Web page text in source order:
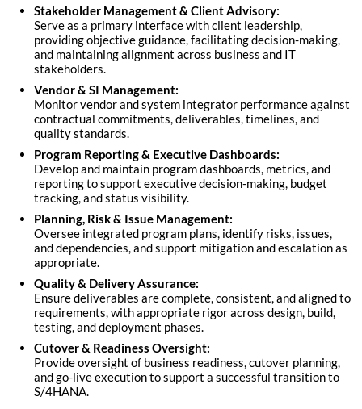
Stakeholder Management & Client Advisory:
Serve as a primary interface with client leadership,
providing objective guidance, facilitating decision-making,
and maintaining alignment across business and IT
stakeholders.
Vendor & SI Management:
Monitor vendor and system integrator performance against
contractual commitments, deliverables, timelines, and
quality standards.
Program Reporting & Executive Dashboards:
Develop and maintain program dashboards, metrics, and
reporting to support executive decision-making, budget
tracking, and status visibility.
Planning, Risk & Issue Management:
Oversee integrated program plans, identify risks, issues,
and dependencies, and support mitigation and escalation as
appropriate.
Quality & Delivery Assurance:
Ensure deliverables are complete, consistent, and aligned to
requirements, with appropriate rigor across design, build,
testing, and deployment phases.
Cutover & Readiness Oversight:
Provide oversight of business readiness, cutover planning,
and go-live execution to support a successful transition to
S/4HANA.